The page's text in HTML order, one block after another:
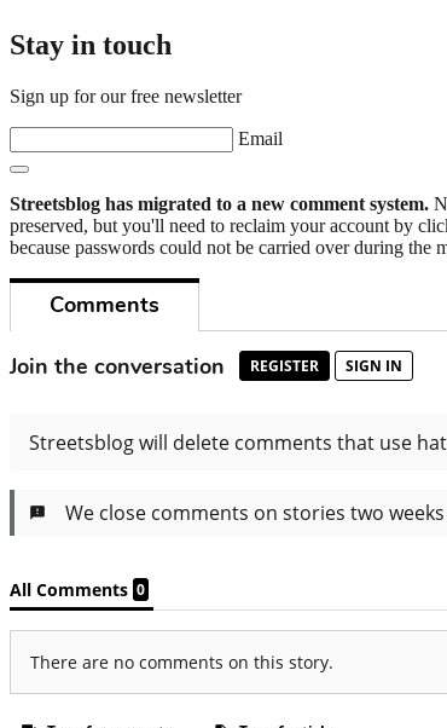
Stay in touch
Sign up for our free newsletter
Email
Streetsblog has migrated to a new comment system.
preserved, but you'll need to reclaim your account by
because passwords could not be carried over during the